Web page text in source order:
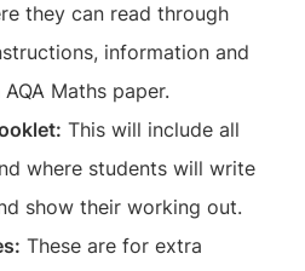
they can read through
information and
Maths paper.
This will include all
where students will write
show their working out.
These are for extra